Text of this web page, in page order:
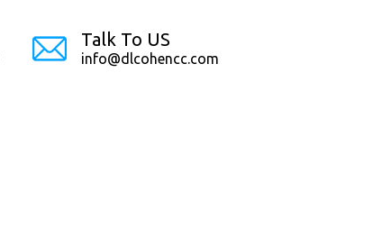
Talk To US
info@dlcohencc.com